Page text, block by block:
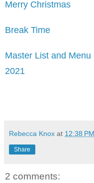
Merry Christmas
Break Time
Master List and
2021
Rebecca Knox at 12:38 PM
Share
2 comments: